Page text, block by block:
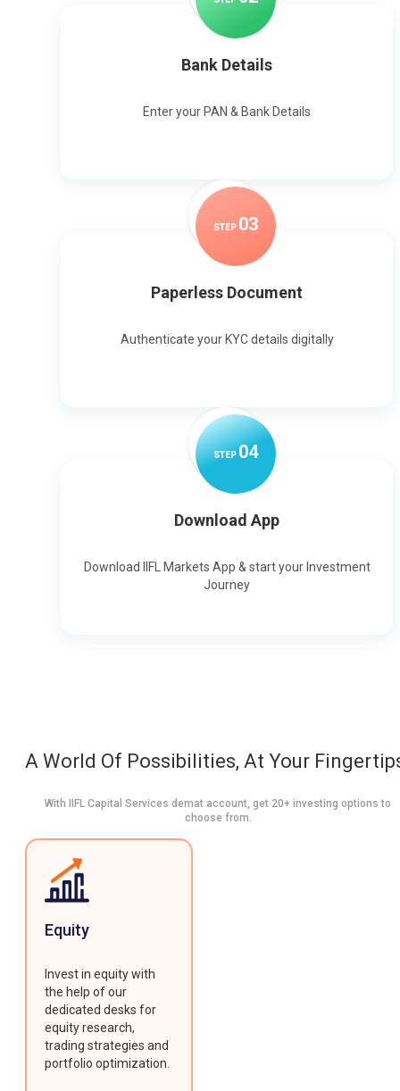
Bank Details
Enter your PAN & Bank Details
STEP 03
Paperless Document
Authenticate your KYC details digitally
STEP04
Download App
Download IIFL Markets App & start your Investment
Journey
A World Of Possibilities, At Your
With IIFL Capital Services demat account, get 20+ investing options to
choose from.
Equity
Invest in equity with
the help of our
dedicated desks for
equity research,
trading strategies and
portfolio optimization.